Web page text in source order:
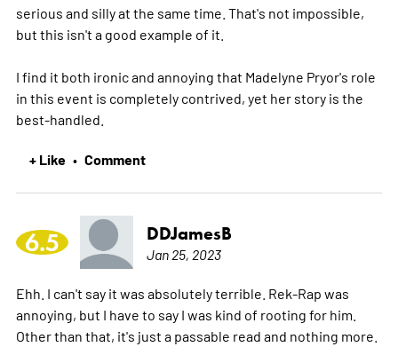
serious and silly at the same time. That's not impossible,
but this isn't a good example of it.
I find it both ironic and annoying that Madelyne Pryor's role
in this event is completely contrived, yet her story is the
best-handled.
+ Like • Comment
6.5 DDJamesB
Jan 25, 2023
Ehh. I can't say it was absolutely terrible. Rek-Rap was
annoying, but I have to say I was kind of rooting for him.
Other than that, it's just a passable read and nothing more.